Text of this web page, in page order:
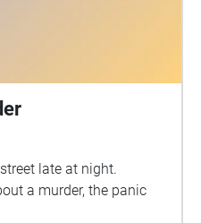
late at night.
a murder, the panic